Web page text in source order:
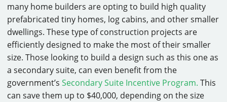
many home builders are opting to build high quality
prefabricated tiny homes, log cabins, and other smaller
dwellings. These type of construction projects are
efficiently designed to make the most of their smaller
size. Those looking to build a design such as this one as
a secondary suite, can even benefit from the
government’s Secondary Suite Incentive Program. This
can save them up to $40,000, depending on the size